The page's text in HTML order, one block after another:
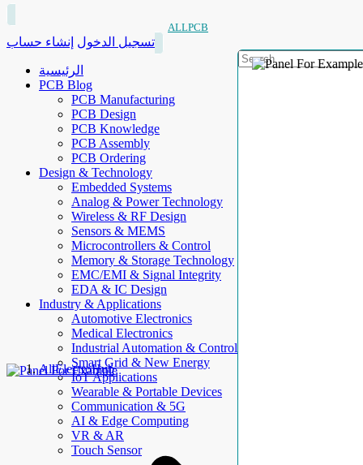
ALLPCB
تسجيل الدخول إنشاء حساب
الرئيسية
PCB Blog
PCB Manufacturing
PCB Design
PCB Knowledge
PCB Assembly
PCB Ordering
Design & Technology
Embedded Systems
Analog & Power Technology
Wireless & RF Design
Sensors & MEMS
Microcontrollers & Control
Memory & Storage Technology
EMC/EMI & Signal Integrity
EDA & IC Design
Industry & Applications
Automotive Electronics
Medical Electronics
Industrial Automation & Control
Smart Grid & New Energy
IoT Applications
Wearable & Portable Devices
Communication & 5G
AI & Edge Computing
VR & AR
Touch Sensor
AllElectroHub